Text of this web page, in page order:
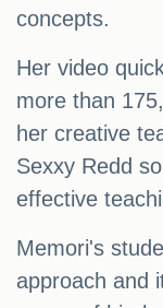
concepts.
Her video
more than
her creative
Sexxy Redd
effective
Memori's
approach and